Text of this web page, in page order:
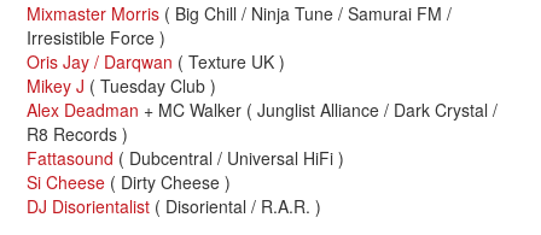
Mixmaster Morris ( Big Chill / Ninja Tune / Samurai FM /
Irresistible Force )
Oris Jay / Darqwan ( Texture UK )
Mikey J ( Tuesday Club )
Alex Deadman + MC Walker ( Junglist Alliance / Dark Crystal /
R8 Records )
Fattasound ( Dubcentral / Universal HiFi )
Si Cheese ( Dirty Cheese )
DJ Disorientalist ( Disoriental / R.A.R. )